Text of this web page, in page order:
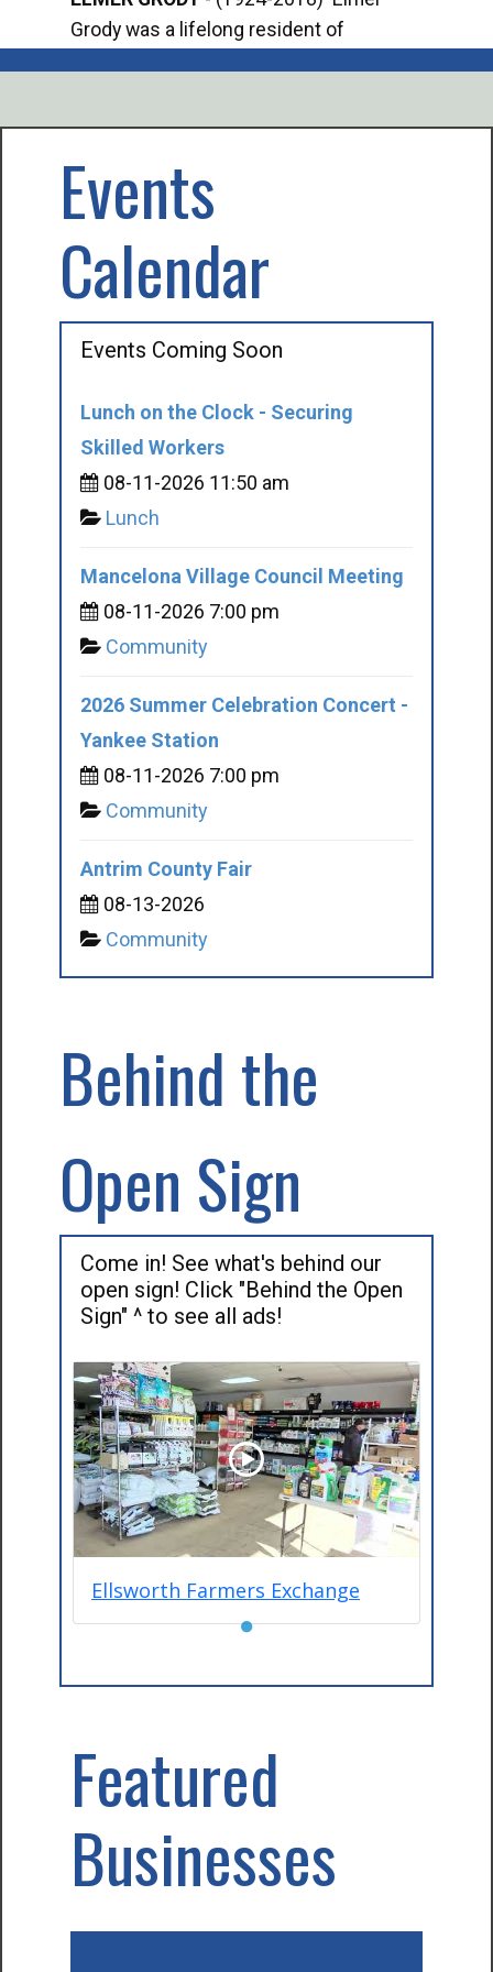
Grody was a lifelong resident of
Events
Calendar
Events Coming Soon
Lunch on the Clock - Securing
Skilled Workers
08-11-2026 11:50 am
Lunch
Mancelona Village Council Meeting
08-11-2026 7:00 pm
Community
2026 Summer Celebration Concert -
Yankee Station
08-11-2026 7:00 pm
Community
Antrim County Fair
08-13-2026
Community
Behind the
Open Sign
Come in! See what's behind our
open sign! Click "Behind the Open
Sign" ^ to see all ads!
Ellsworth Farmers Exchange
●
Featured
Businesses